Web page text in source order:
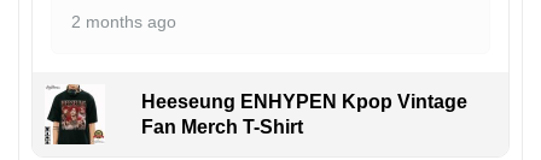
2 months ago
Heeseung ENHYPEN Kpop Vintage
Fan Merch T-Shirt